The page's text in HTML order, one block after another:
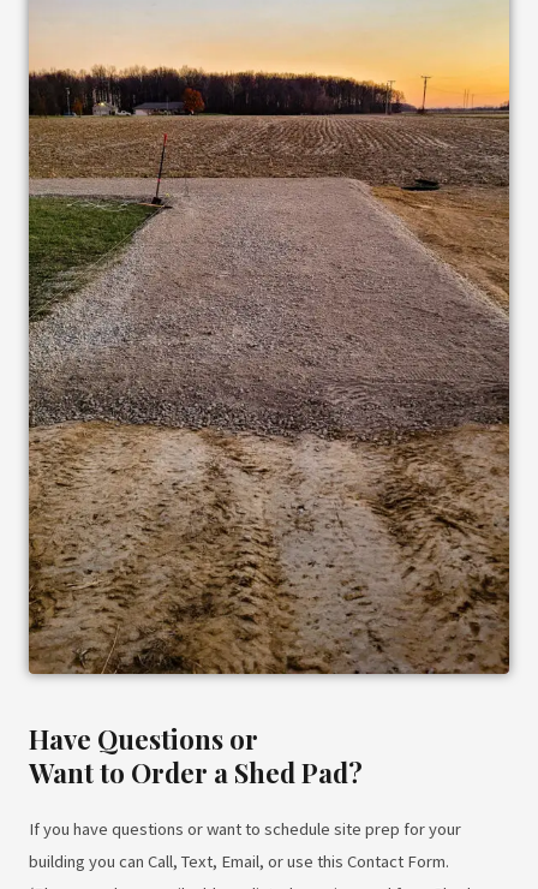
Have Questions or
Want to Order a Shed Pad?
If you have questions or want to schedule site prep for your
building you can Call, Text, Email, or use this Contact Form.